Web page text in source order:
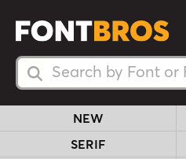
Search Fonts
Search Fonts
NEW
SERIF